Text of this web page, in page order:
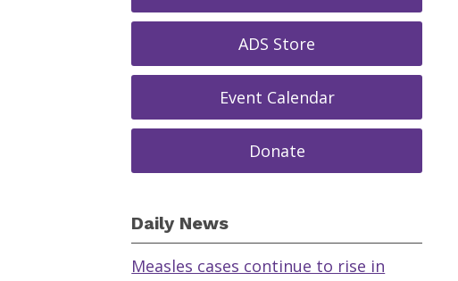
ADS Store
Event Calendar
Donate
Daily News
Measles cases continue to rise in